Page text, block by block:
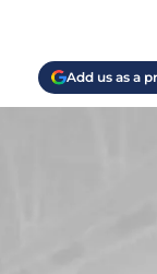
Add us as a